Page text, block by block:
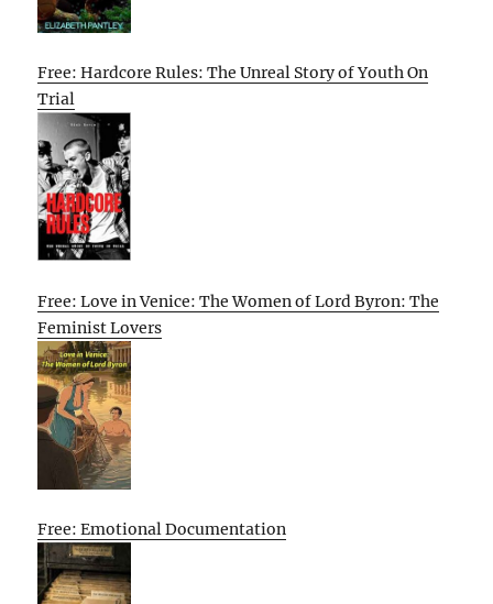
Free: Hardcore Rules: The Unreal Story of Youth On
Trial
Free: Love in Venice: The Women of Lord Byron: The
Feminist Lovers
Free: Emotional Documentation